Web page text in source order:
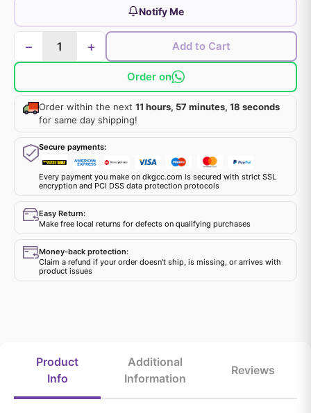
Notify Me
− + Add to Cart
Order on
Order within the next 11 hours, 57 minutes, 18 seconds
for same day shipping!
Secure payments:
Every payment you make on dkgcc.com is secured with strict SSL
encryption and PCI DSS data protection protocols
Easy Return:
Make free local returns for defects on qualifying purchases
Money-back protection:
Claim a refund if your order doesn't ship, is missing, or arrives with
product issues
Product
Info
Additional
Information
Reviews